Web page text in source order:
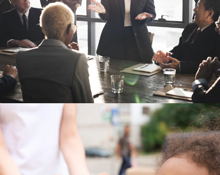
Business Showcase Session
Business